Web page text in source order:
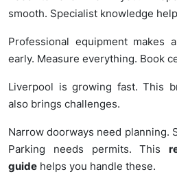
smooth. Specialist knowledge
Professional equipment makes
early. Measure everything. Book
Liverpool is growing fast. This
also brings challenges.
Narrow doorways need planning.
Parking needs permits. This
guide helps you handle these.